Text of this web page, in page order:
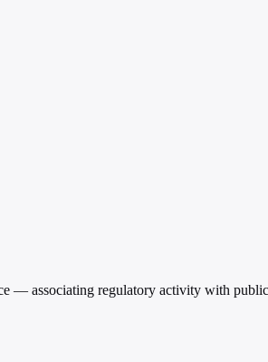
— associating regulatory activity with